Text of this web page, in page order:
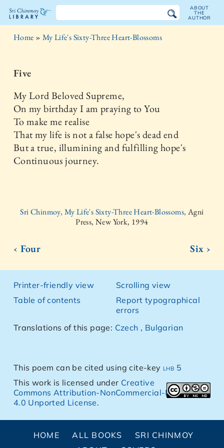
The
Chinmoy
Library
ABOUT
THE
AUTHOR
Home » My Life's Sixty-Three Heart-Blossoms
Five
My Lord Beloved Supreme,
On my birthday I am praying to You
To make me realise
That my life is not a false hope's dead end
But a true, illumining and fulfilling hope's
Continuous journey.
Sri Chinmoy, My Life's Sixty-Three Heart-Blossoms, Agni
Press, New York, 1994
‹ Four Six ›
Printer-friendly view
Table of contents
Scrolling view
Report typographical
errors
Translations of this page: Czech , Bulgarian
This poem can be cited using cite-key lhb 5
This work is licensed under Creative
Commons Attribution-NonCommercial-NoDerivs
4.0 Unported License.
HOME ALL BOOKS
SRI CHINMOY